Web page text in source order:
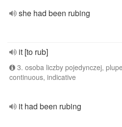
she had been rubing
it [to rub]
3. osoba liczby pojedynczej,
continuous, indicative
it had been rubing